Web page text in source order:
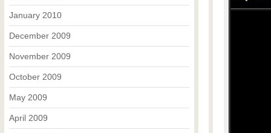
January 2010
December 2009
November 2009
October 2009
May 2009
April 2009